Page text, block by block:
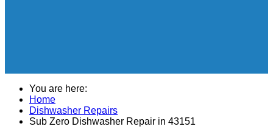
You are here:
Home
Dishwasher Repairs
Sub Zero Dishwasher Repair in 43151